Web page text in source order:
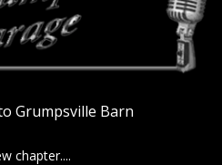
Grumpsville Barn
chapter....